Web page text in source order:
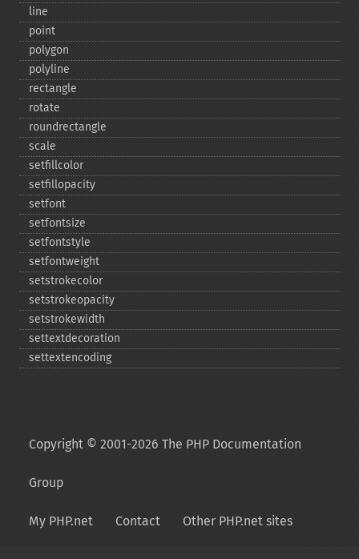
line
point
polygon
polyline
rectangle
rotate
roundrectangle
scale
setfillcolor
setfillopacity
setfont
setfontsize
setfontstyle
setfontweight
setstrokecolor
setstrokeopacity
setstrokewidth
settextdecoration
settextencoding
Copyright © 2001-2026 The PHP Documentation
Group
My PHP.net Contact Other PHP.net sites